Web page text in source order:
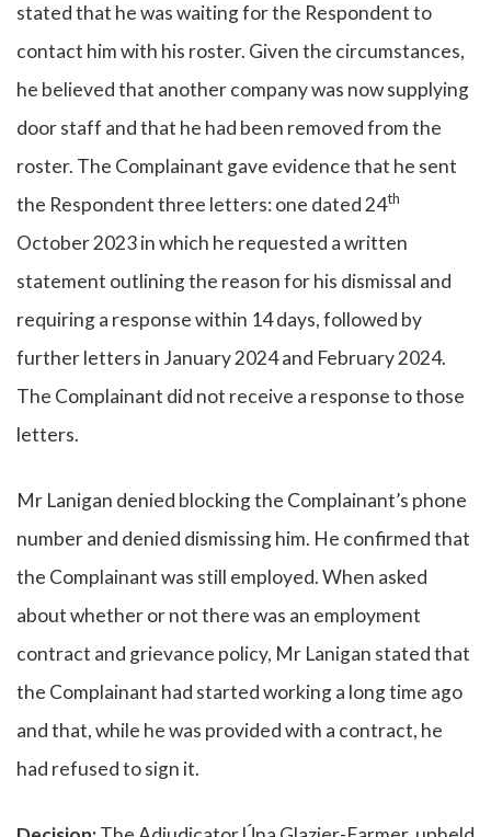
stated that he was waiting for the Respondent to
contact him with his roster. Given the circumstances,
he believed that another company was now supplying
door staff and that he had been removed from the
roster. The Complainant gave evidence that he sent
the Respondent three letters: one dated 24th
October 2023 in which he requested a written
statement outlining the reason for his dismissal and
requiring a response within 14 days, followed by
further letters in January 2024 and February 2024.
The Complainant did not receive a response to those
letters.
Mr Lanigan denied blocking the Complainant’s phone
number and denied dismissing him. He confirmed that
the Complainant was still employed. When asked
about whether or not there was an employment
contract and grievance policy, Mr Lanigan stated that
the Complainant had started working a long time ago
and that, while he was provided with a contract, he
had refused to sign it.